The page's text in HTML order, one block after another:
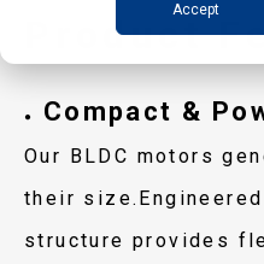
Accept
Product
● Compact &
Our BLDC motors
their
structure provides